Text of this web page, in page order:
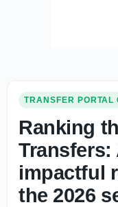
TRANSFER PORTAL
Ranking
Transfers:
impactful
the 2026